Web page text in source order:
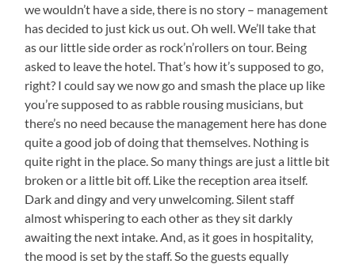
we wouldn’t have a side, there is no story – management
has decided to just kick us out. Oh well. We’ll take that
as our little side order as rock’n’rollers on tour. Being
asked to leave the hotel. That’s how it’s supposed to go,
right? I could say we now go and smash the place up like
you’re supposed to as rabble rousing musicians, but
there’s no need because the management here has done
quite a good job of doing that themselves. Nothing is
quite right in the place. So many things are just a little bit
broken or a little bit off. Like the reception area itself.
Dark and dingy and very unwelcoming. Silent staff
almost whispering to each other as they sit darkly
awaiting the next intake. And, as it goes in hospitality,
the mood is set by the staff. So the guests equally